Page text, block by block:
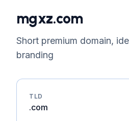
mgxz.com
Short premium domain,
branding
TLD
.com